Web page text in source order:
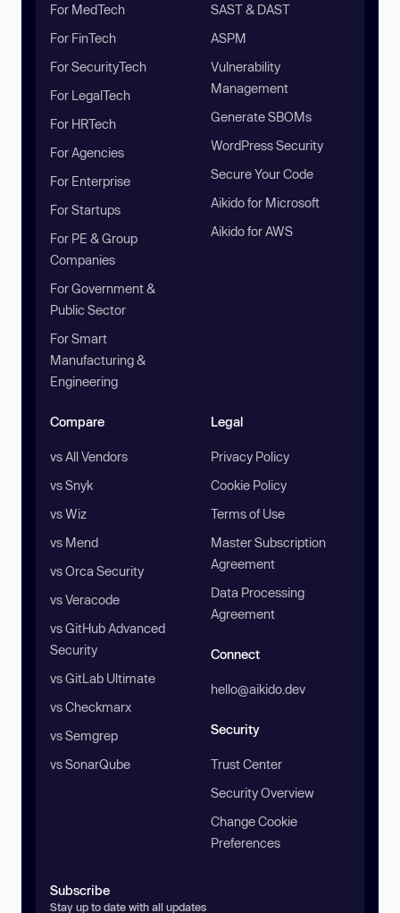
For MedTech
For FinTech
For SecurityTech
For LegalTech
For HRTech
For Agencies
For Enterprise
For Startups
For PE & Group
Companies
For Government &
Public Sector
For Smart
Manufacturing &
Engineering
SAST & DAST
ASPM
Vulnerability
Management
Generate SBOMs
WordPress Security
Secure Your Code
Aikido for Microsoft
Aikido for AWS
Compare
vs All Vendors
vs Snyk
vs Wiz
vs Mend
vs Orca Security
vs Veracode
vs GitHub Advanced
Security
vs GitLab Ultimate
vs Checkmarx
vs Semgrep
vs SonarQube
Legal
Privacy Policy
Cookie Policy
Terms of Use
Master Subscription
Agreement
Data Processing
Agreement
Connect
hello@aikido.dev
Security
Trust Center
Security Overview
Change Cookie
Preferences
Subscribe
Stay up to date with all updates